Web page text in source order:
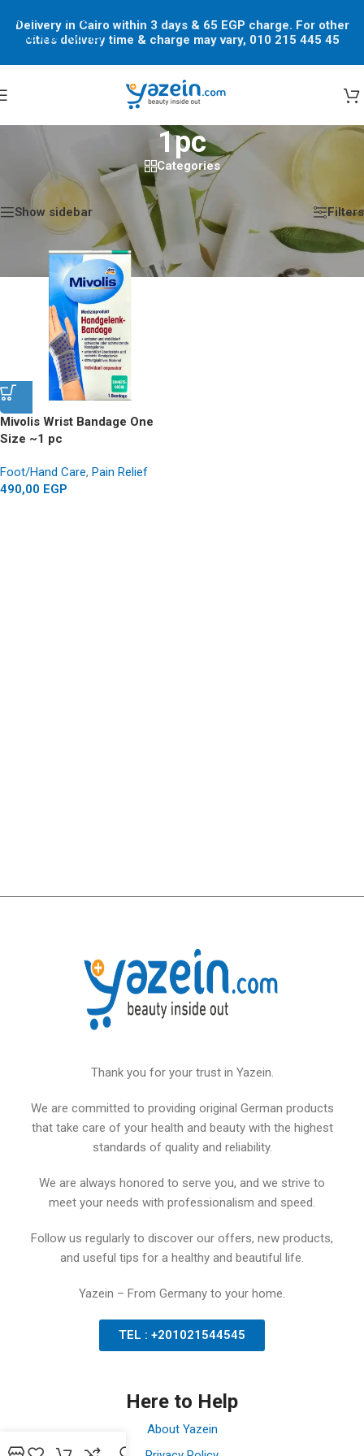
Skip to navigation
Skip to main content
Delivery in Cairo within 3 days & 65 EGP charge. For other
cities delivery time & charge may vary, 010 215 445 45
1pc
Categories
Shop /Products tagged “1pc” Showing the single result
Show sidebar Filters
Mivolis Wrist Bandage One
Size ~1 pc
Foot/Hand Care, Pain Relief
490,00 EGP
Thank you for your trust in Yazein.
We are committed to providing original German products
that take care of your health and beauty with the highest
standards of quality and reliability.
We are always honored to serve you, and we strive to
meet your needs with professionalism and speed.
Follow us regularly to discover our offers, new products,
and useful tips for a healthy and beautiful life.
Yazein – From Germany to your home.
TEL : +201021544545
Here to Help
About Yazein